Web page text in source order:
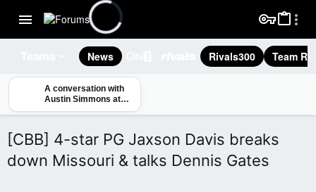
News Rivals300 Team
A conversation with
Austin Simmons at
Mizzou media day
[CBB] 4-star PG Jaxson Davis breaks
down Missouri & talks Dennis Gates